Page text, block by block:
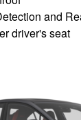
and
driver's seat